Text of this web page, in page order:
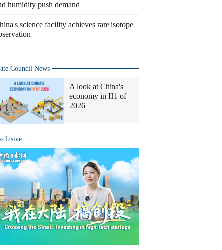
humidity push demand
science facility achieves rare isotope
Council News
A look at China's
economy in H1 of
2026